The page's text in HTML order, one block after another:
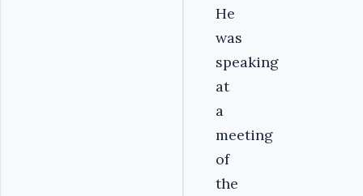
He
was
speaking
at
a
meeting
of
the